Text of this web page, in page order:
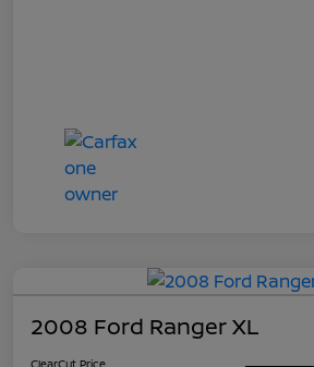
2008 Ford Ranger XL
ClearCut Price